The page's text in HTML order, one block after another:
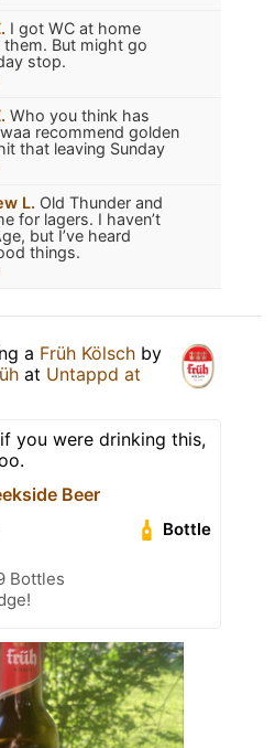
I got WC at home
But might go
stop.
Who you think has
recommend golden
that leaving Sunday
L. Old Thunder and
for lagers. I haven’t
but I’ve heard
things.
a Früh Kölsch by
at Untappd at
you were drinking this,
Beer
Bottle
Bottles